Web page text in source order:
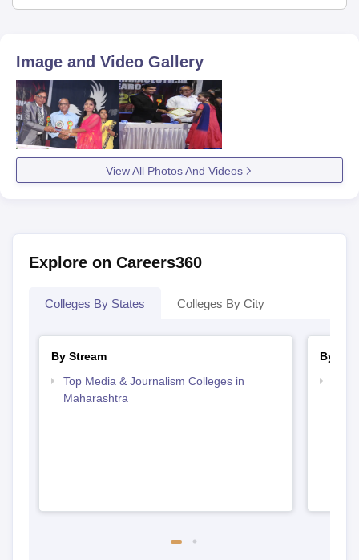
Image and Video Gallery
View All Photos And Videos
Explore on Careers360
Colleges By States Colleges By City
By Stream
Top Media & Journalism Colleges in
Maharashtra
By